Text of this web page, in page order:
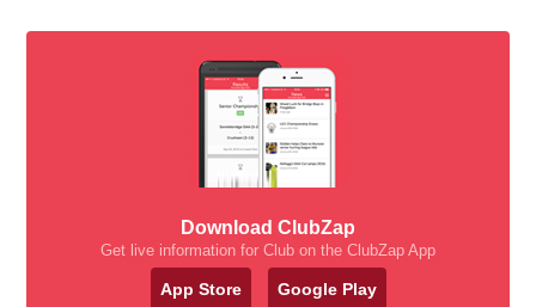
Download ClubZap
Get live information for Club on the ClubZap App
App Store Google Play